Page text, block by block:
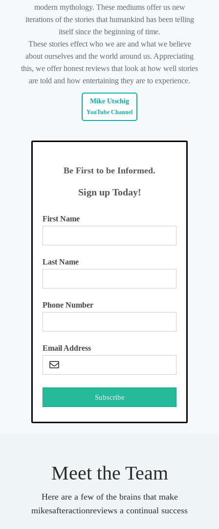
modern mythology. These mediums offer us new
iterations of the stories that humankind has been telling
itself since the beginning of time.
These stories effect who we are and what we believe
about ourselves and the world around us. Appreciating
this, we offer honest reviews that look at how well stories
are told and how entertaining they are to experience.
Mike Utschig
YouTube Channel
Be First to be Informed.
Sign up Today!
First Name
Last Name
Phone Number
Email Address
Subscribe
Meet the Team
Here are a few of the brains that make
mikesafteractionreviews a continual success